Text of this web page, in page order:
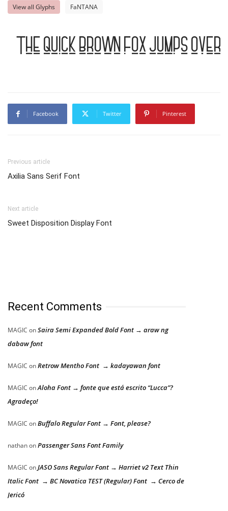
View all Glyphs FaNTANA
The quick brown fox jumps
Facebook Twitter Pinterest
Previous article
Axilia Sans Serif Font
Next article
Sweet Disposition Display Font
Recent Comments
MAGIC onSaira Semi Expanded Bold Font → araw ng
dabaw font
MAGIC onRetrow Mentho Font → kadayawan font
MAGIC onAloha Font → fonte que está escrito “Lucca”?
Agradeço!
MAGIC onBuffalo Regular Font → Font, please?
nathanonPassenger Sans Font Family
MAGIC onJASO Sans Regular Font → Harriet v2 Text Thin
Italic Font → BC Novatica TEST (Regular) Font → Cerco de
Jericó